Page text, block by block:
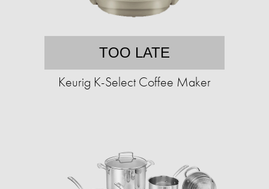
TOO LATE
Keurig K-Select Coffee Maker